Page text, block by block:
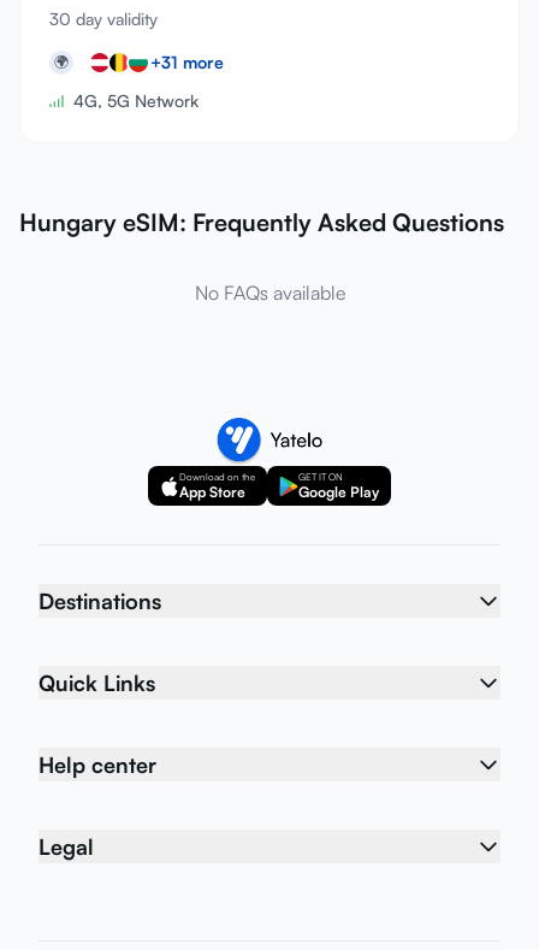
30 day validity
🌍 +31 more
4G, 5G Network
Hungary eSIM: Frequently Asked Questions
No FAQs available
Download on the
App Store
GET IT ON
Google Play
Destinations
Quick Links
Help center
Legal